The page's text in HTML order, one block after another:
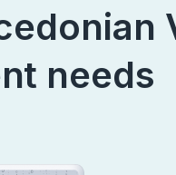
needs